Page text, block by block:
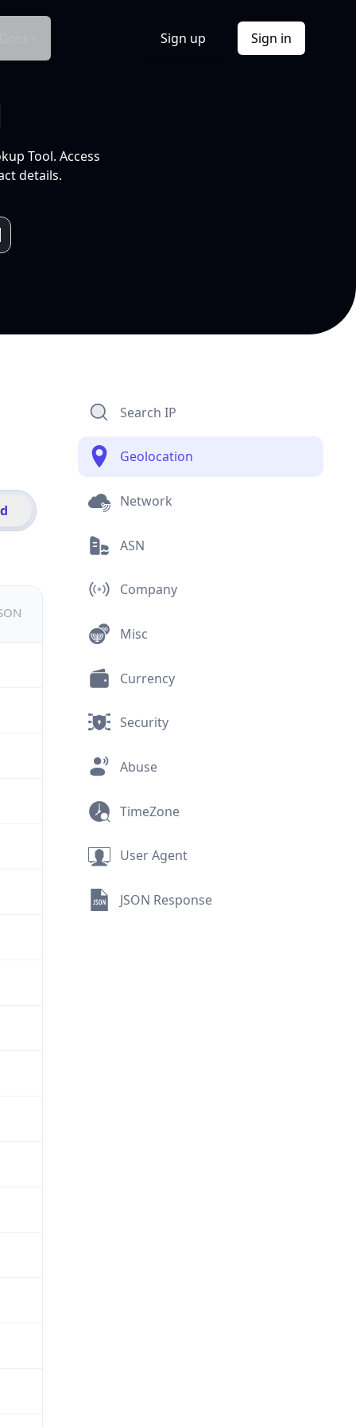
Sign up Sign in
Tool. Access
details.
Search IP
Geolocation
Network
ASN
Company
Misc
Currency
Security
Abuse
TimeZone
User Agent
JSON Response